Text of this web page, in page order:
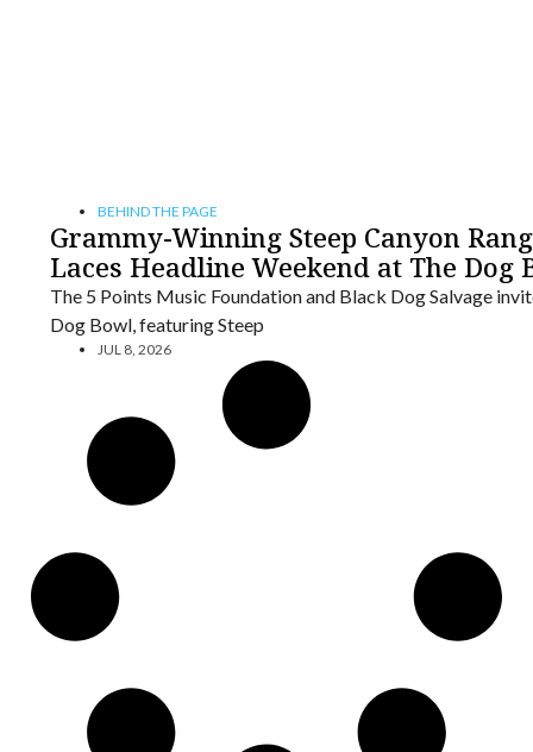
BEHIND THE PAGE
Grammy-Winning Steep Canyon
Laces Headline Weekend at The Dog
The 5 Points Music Foundation and Black Dog Salvage
Dog Bowl, featuring Steep
JUL 8, 2026